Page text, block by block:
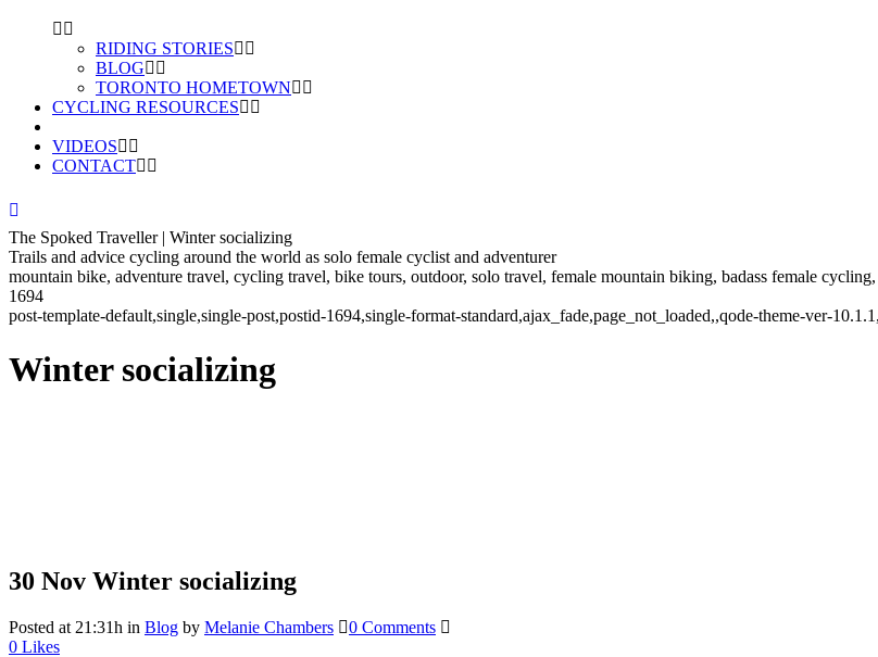
RIDING STORIES
BLOG
TORONTO HOMETOWN
CYCLING RESOURCES
VIDEOS
CONTACT
The Spoked Traveller | Winter socializing
Trails and advice cycling around the world as solo female cyclist and adventurer
mountain bike, adventure travel, cycling travel, bike tours, outdoor, solo travel, female mountain biking, badass female
1694
post-template-default,single,single-post,postid-1694,single-format-standard,ajax_fade,page_not_loaded,,qode-theme-ver-
Winter socializing
30 Nov Winter socializing
Posted at 21:31h in Blog by Melanie Chambers
0 Comments
0 Likes